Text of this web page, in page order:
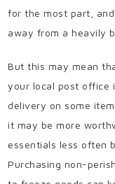
for the most part,
away from a heavily
But this may mean
your local post office
delivery on some
it may be more
essentials less often
Purchasing non-